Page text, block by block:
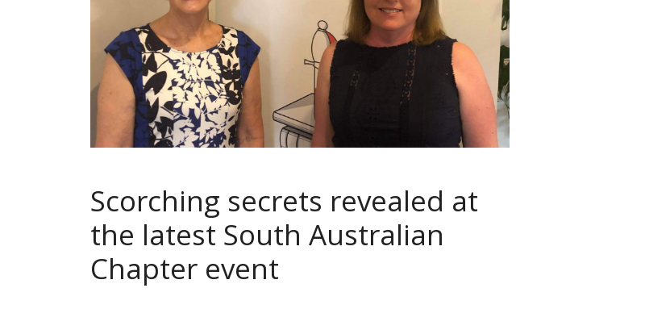
Scorching secrets revealed at
the latest South Australian
Chapter event